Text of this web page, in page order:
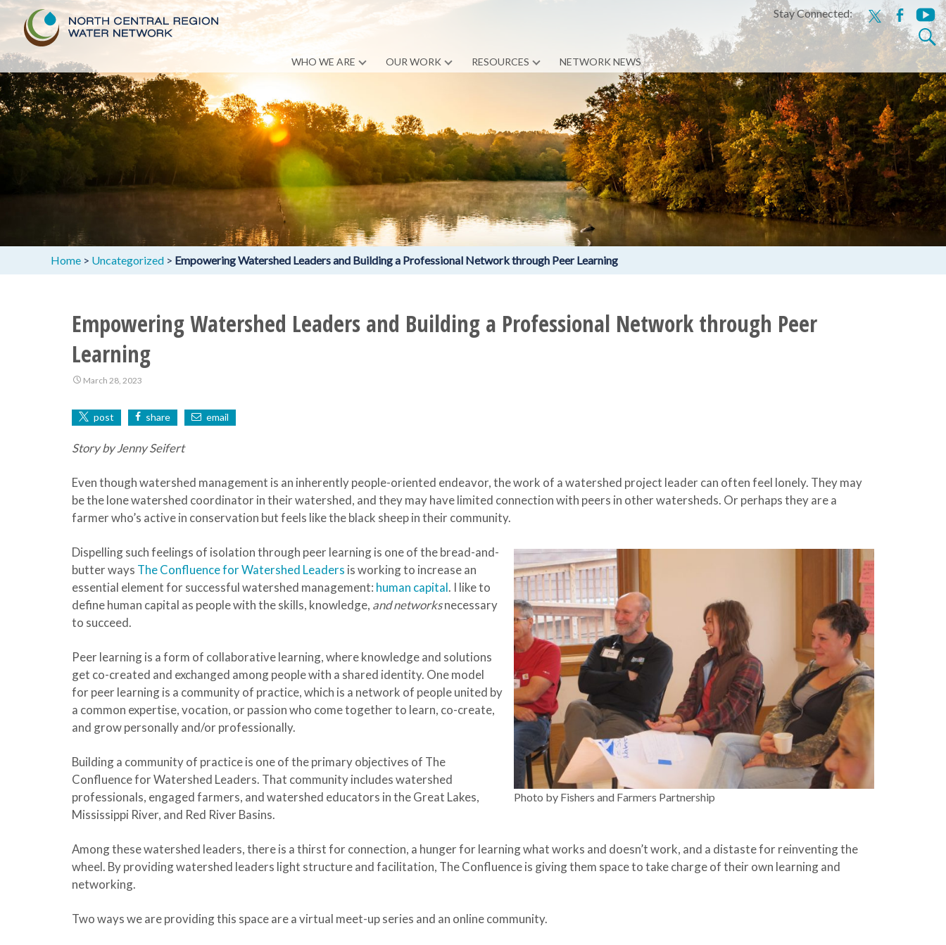
Stay Connected: x facebook
Search
for:
SkipWHO WE ARE OUR WORK RESOURCES NETWORK NEWS
Home > Uncategorized > Empowering Watershed Leaders and Building a Professional Network through Peer Learning
Empowering Watershed Leaders and Building a Professional Network through Peer
Learning
March 28, 2023
post share email
Story by Jenny Seifert
Even though watershed management is an inherently people-oriented endeavor, the work of a watershed project leader can often feel lonely. They may
be the lone watershed coordinator in their watershed, and they may have limited connection with peers in other watersheds. Or perhaps they are a
farmer who’s active in conservation but feels like the black sheep in their community.
Photo by Fishers and Farmers Partnership
Dispelling such feelings of isolation through peer learning is one of the bread-and-
butter ways The Confluence for Watershed Leaders is working to increase an
essential element for successful watershed management: human capital. I like to
define human capital as people with the skills, knowledge, and networksnecessary
to succeed.
Peer learning is a form of collaborative learning, where knowledge and solutions
get co-created and exchanged among people with a shared identity. One model
for peer learning is a community of practice, which is a network of people united by
a common expertise, vocation, or passion who come together to learn, co-create,
and grow personally and/or professionally.
Building a community of practice is one of the primary objectives of The
Confluence for Watershed Leaders. That community includes watershed
professionals, engaged farmers, and watershed educators in the Great Lakes,
Mississippi River, and Red River Basins.
Among these watershed leaders, there is a thirst for connection, a hunger for learning what works and doesn’t work, and a distaste for reinventing the
wheel. By providing watershed leaders light structure and facilitation, The Confluence is giving them space to take charge of their own learning and
networking.
Two ways we are providing this space are a virtual meet-up series and an online community.